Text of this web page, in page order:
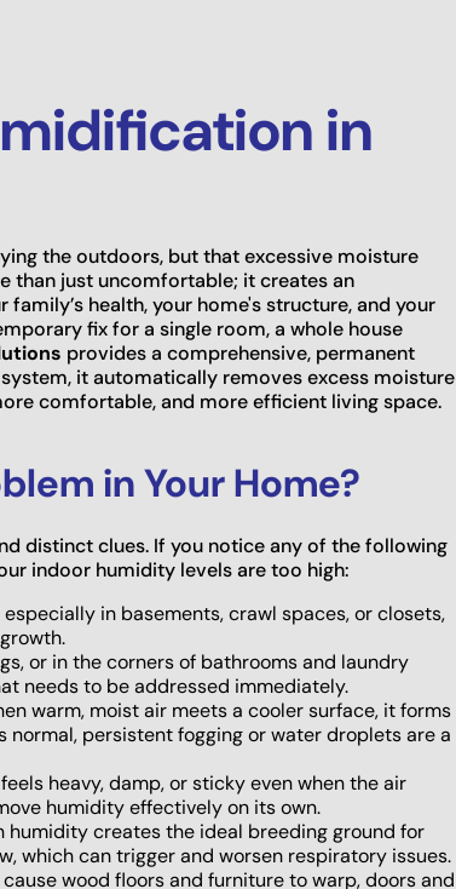
in
the outdoors, but that excessive moisture
than just uncomfortable; it creates an
health, your home's structure, and your
fix for a single room, a whole house
provides a comprehensive, permanent
it automatically removes excess moisture
comfortable, and more efficient living space.
in Your Home?
distinct clues. If you notice any of the following
indoor humidity levels are too high:
in basements, crawl spaces, or closets,
or in the corners of bathrooms and laundry
needs to be addressed immediately.
warm, moist air meets a cooler surface, it forms
persistent fogging or water droplets are a
heavy, damp, or sticky even when the air
humidity effectively on its own.
humidity creates the ideal breeding ground for
which can trigger and worsen respiratory issues.
wood floors and furniture to warp, doors and